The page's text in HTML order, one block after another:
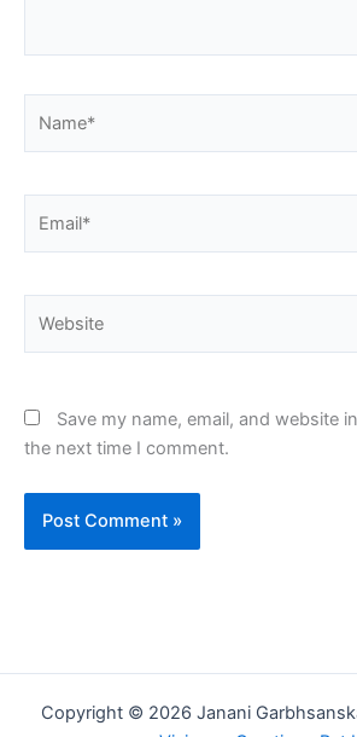
Save my name, email, and website
the next time I comment.
Copyright © 2026 Janani